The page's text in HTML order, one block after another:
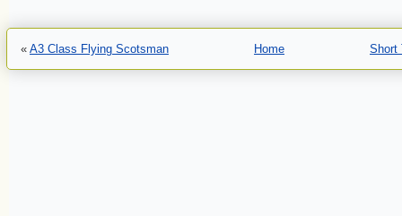
« A3 Class Flying Scotsman Home Short